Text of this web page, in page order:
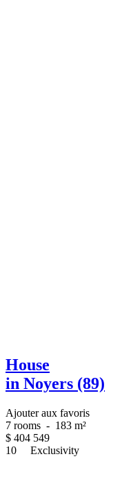
House
in Noyers (89)
Ajouter aux favoris
7 rooms - 183 m²
$ 404 549
10
Exclusivity